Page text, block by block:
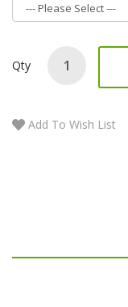
Qty
Add To Wish List